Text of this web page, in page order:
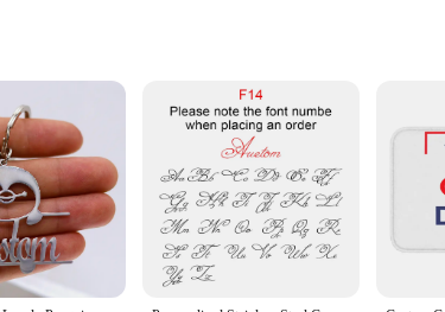
product allows you to bring your artistic vision to life by
or a hobbyist seeking to create a unique keepsake, this frame
display that captures the essence of your memories.
any decor, making it an excellent addition to your home,
ensuring that your cherished moments are displayed in the
travel snapshots, making it a versatile and elegant piece for